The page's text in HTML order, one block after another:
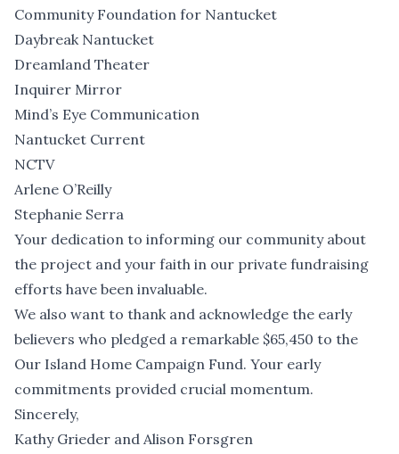
Community Foundation for Nantucket
Daybreak Nantucket
Dreamland Theater
Inquirer Mirror
Mind’s Eye Communication
Nantucket Current
NCTV
Arlene O’Reilly
Stephanie Serra
Your dedication to informing our community about
the project and your faith in our private fundraising
efforts have been invaluable.
We also want to thank and acknowledge the early
believers who pledged a remarkable $65,450 to the
Our Island Home Campaign Fund. Your early
commitments provided crucial momentum.
Sincerely,
Kathy Grieder and Alison Forsgren